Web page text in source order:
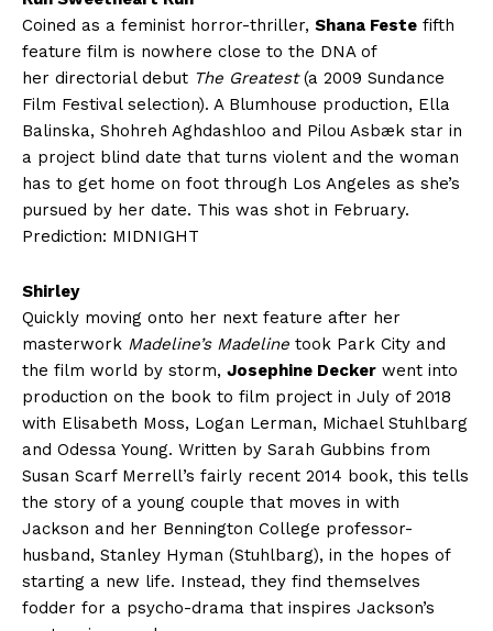
Coined as a feminist horror-thriller, Shana Feste fifth
feature film is nowhere close to the DNA of
her directorial debut The Greatest(a 2009 Sundance
Film Festival selection). A Blumhouse production, Ella
Balinska, Shohreh Aghdashloo and Pilou Asbæk star in
a project blind date that turns violent and the woman
has to get home on foot through Los Angeles as she’s
pursued by her date. This was shot in February.
Prediction: MIDNIGHT
Shirley
Quickly moving onto her next feature after her
masterwork Madeline’s Madeline took Park City and
the film world by storm, Josephine Decker went into
production on the book to film project in July of 2018
with Elisabeth Moss, Logan Lerman, Michael Stuhlbarg
and Odessa Young. Written by Sarah Gubbins from
Susan Scarf Merrell’s fairly recent 2014 book, this tells
the story of a young couple that moves in with
Jackson and her Bennington College professor-
husband, Stanley Hyman (Stuhlbarg), in the hopes of
starting a new life. Instead, they find themselves
fodder for a psycho-drama that inspires Jackson’s